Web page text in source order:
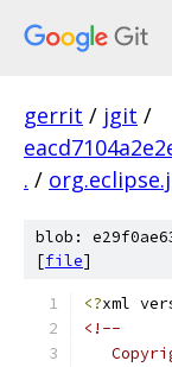
gerrit / jgit /
. /
blob:
[file]
<?xml
<!--